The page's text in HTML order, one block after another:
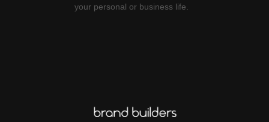
your personal or business life.